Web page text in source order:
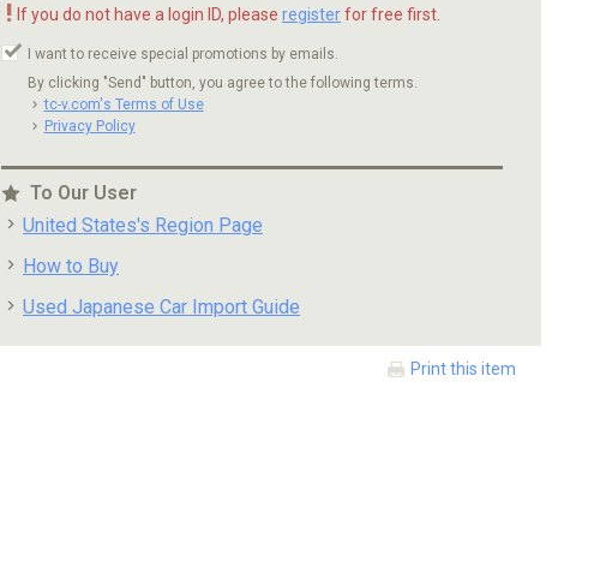
! If you do not have a login ID, please registerfor free first.
I want to receive special promotions by emails.
By clicking "Send" button, you agree to the following terms.
tc-v.com's Terms of Use
Privacy Policy
To Our User
United States's Region Page
How to Buy
Used Japanese Car Import Guide
Print this item